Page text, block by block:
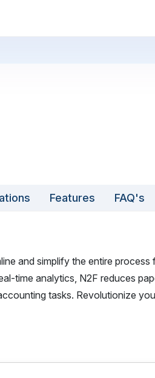
Features FAQ's
and simplify the entire process
time analytics, N2F reduces
tasks. Revolutionize